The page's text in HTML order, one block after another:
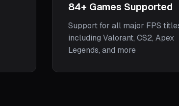
84+ Games Supported
Support for all major FPS
including Valorant, CS2, Apex
Legends, and more